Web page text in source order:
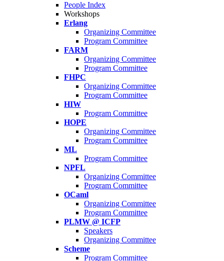
People Index
Workshops
Erlang
Organizing Committee
Program Committee
FARM
Organizing Committee
Program Committee
FHPC
Organizing Committee
Program Committee
HIW
Program Committee
HOPE
Organizing Committee
Program Committee
ML
Program Committee
NPFL
Organizing Committee
Program Committee
OCaml
Organizing Committee
Program Committee
PLMW @ ICFP
Speakers
Organizing Committee
Scheme
Program Committee